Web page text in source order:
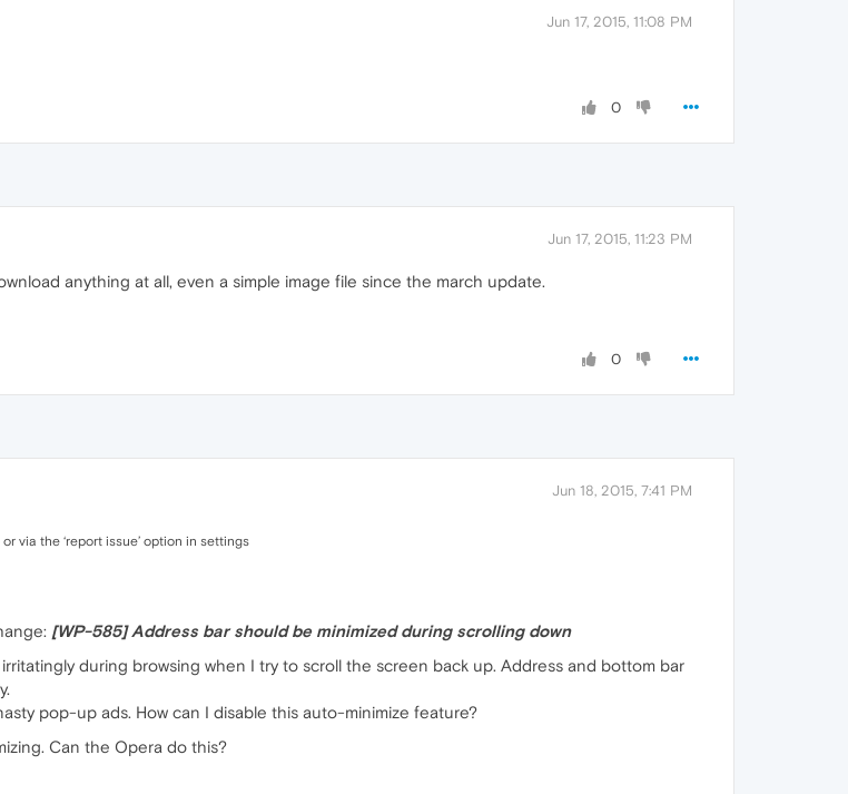
Jun 17, 2015, 11:08 PM
0
Jun 17, 2015, 11:23 PM
anything at all, even a simple image file since the march update.
0
Jun 18, 2015, 7:41 PM
via the ‘report issue’ option in settings
[WP-585] Address bar should be minimized during scrolling down
during browsing when I try to scroll the screen back up. Address and bottom bar
pop-up ads. How can I disable this auto-minimize feature?
Can the Opera do this?